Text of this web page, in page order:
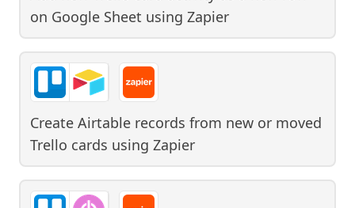
on Google Sheet using Zapier
Create Airtable records from new or moved
Trello cards using Zapier